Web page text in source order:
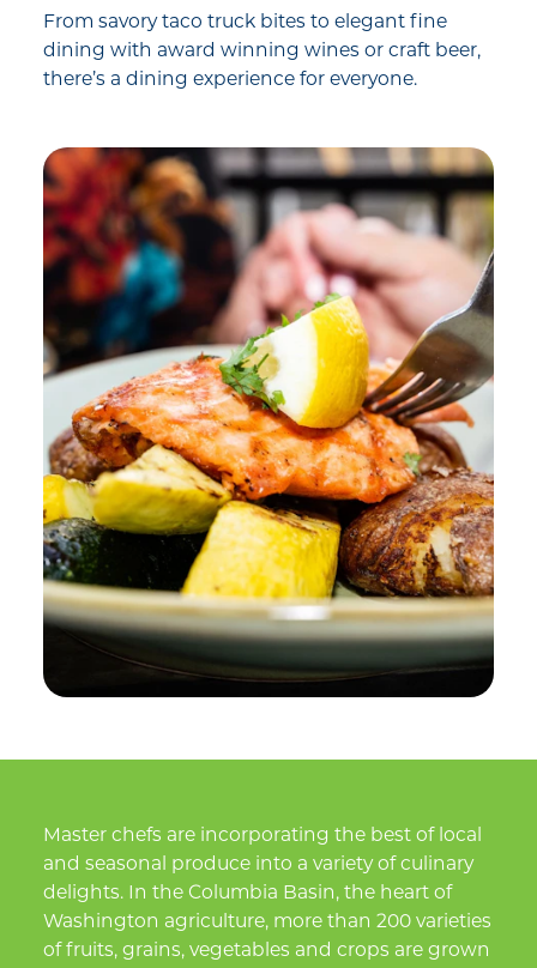
From savory taco truck bites to elegant fine
dining with award winning wines or craft beer,
there’s a dining experience for everyone.
Master chefs are incorporating the best of local
and seasonal produce into a variety of culinary
delights. In the Columbia Basin, the heart of
Washington agriculture, more than 200 varieties
of fruits, grains, vegetables and crops are grown